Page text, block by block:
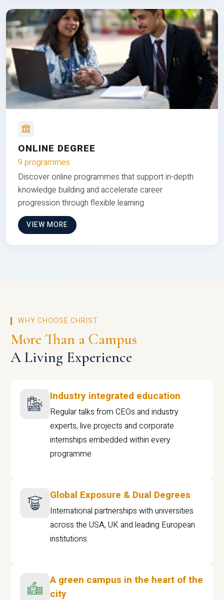
ONLINE DEGREE
9 programmes
Discover online programmes that support in-depth
knowledge building and accelerate career
progression through flexible learning
VIEW MORE
WHY CHOOSE CHRIST
More Than a Campus
A Living Experience
Industry integrated education
Regular talks from CEOs and industry
experts, live projects and corporate
internships embedded within every
programme
Global Exposure & Dual Degrees
International partnerships with universities
across the USA, UK and leading European
institutions.
A green campus in the heart of the
city